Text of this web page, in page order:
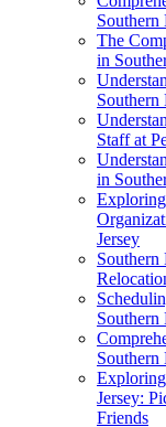
Southern
The
in
Southern
Staff at
in
Jersey
Southern
Southern
Jersey:
Friends